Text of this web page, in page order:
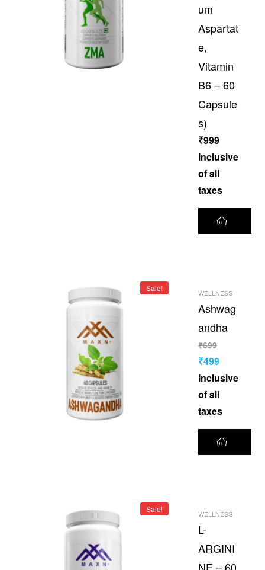
um
Aspartat
e,
Vitamin
B6 – 60
Capsule
s)
₹999
inclusive
of all
taxes
Sale! WELLNESS
Ashwag
andha
₹699
₹499
inclusive
of all
taxes
Sale! WELLNESS
L-
ARGINI
NE – 60